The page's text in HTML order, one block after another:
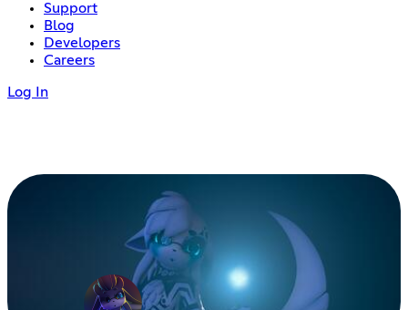
Support
Blog
Developers
Careers
Log In